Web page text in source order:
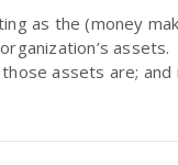
as the (money
assets are; and